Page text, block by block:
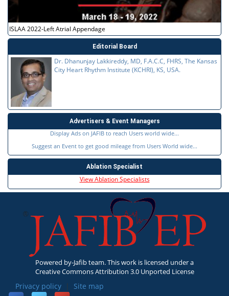
ISLAA 2022-Left Atrial Appendage
Editorial Board
Dr. Dhanunjay Lakkireddy, MD, F.A.C.C, FHRS, The Kansas
City Heart Rhythm Institute (KCHRI), KS, USA.
Advertisers & Event Managers
Display Ads on JAFIB to reach Users world wide...
Suggest an Event to get good mileage from Users World wide...
Ablation Specialist
View Ablation Specialists
Powered by-Jafib team. This work is licensed under a
Creative Commons Attribution 3.0 Unported License
Privacy policy Site map